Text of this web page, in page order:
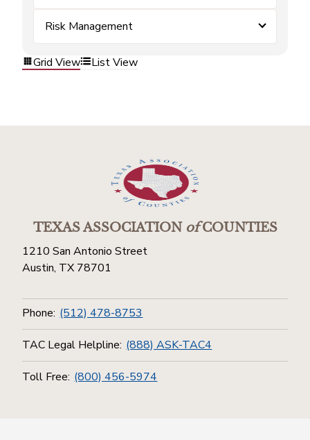
Risk Management
Grid View List View
TEXAS ASSOCIATIONofCOUNTIES
1210 San Antonio Street
Austin, TX 78701
Phone: (512) 478-8753
TAC Legal Helpline: (888) ASK-TAC4
Toll Free: (800) 456-5974